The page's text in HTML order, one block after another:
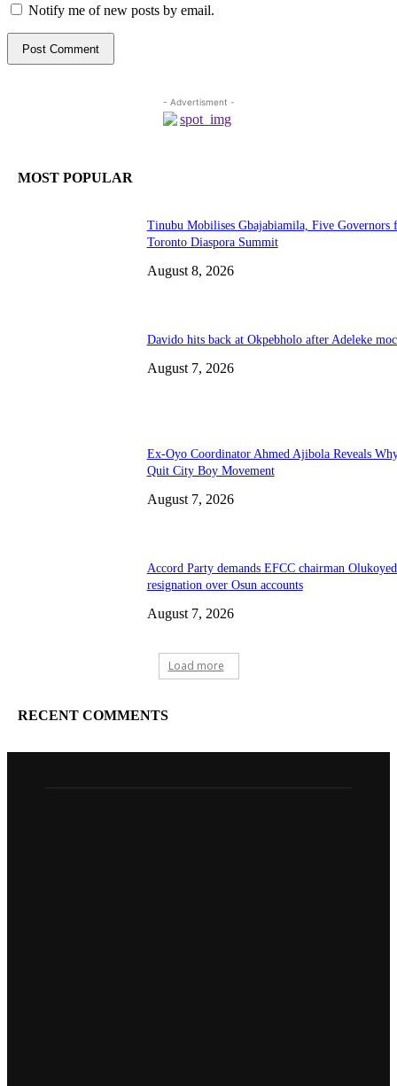
Notify me of new posts by email.
- Advertisment -
MOST POPULAR
Tinubu Mobilises Gbajabiamila, Five Governors
Toronto Diaspora Summit
August 8, 2026
Davido hits back at Okpebholo after Adeleke
August 7, 2026
Ex-Oyo Coordinator Ahmed Ajibola Reveals
Quit City Boy Movement
August 7, 2026
Accord Party demands EFCC chairman
resignation over Osun accounts
August 7, 2026
Load more
RECENT COMMENTS